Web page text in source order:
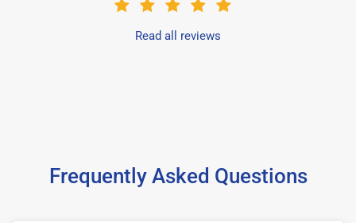
Read all reviews
Frequently Asked Questions